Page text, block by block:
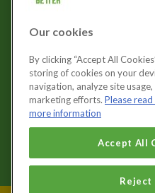
Let's get social
Cookies
Our cookies
By clicking “Accept All
storing of cookies on your
navigation, analyze site
marketing efforts. Please
more information
Accept All
Reject